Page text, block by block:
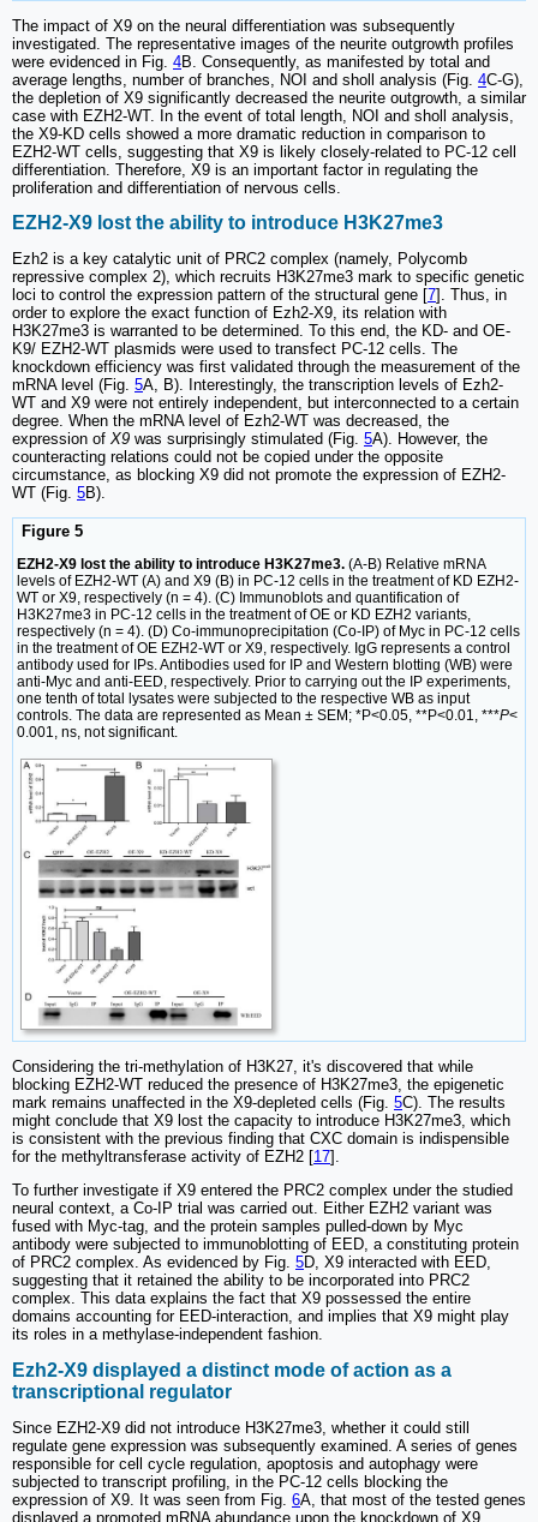
The impact of X9 on the neural differentiation was subsequently
investigated. The representative images of the neurite outgrowth profiles
were evidenced in Fig. 4B. Consequently, as manifested by total and
average lengths, number of branches, NOI and sholl analysis (Fig. 4C-G),
the depletion of X9 significantly decreased the neurite outgrowth, a similar
case with EZH2-WT. In the event of total length, NOI and sholl analysis,
the X9-KD cells showed a more dramatic reduction in comparison to
EZH2-WT cells, suggesting that X9 is likely closely-related to PC-12 cell
differentiation. Therefore, X9 is an important factor in regulating the
proliferation and differentiation of nervous cells.
EZH2-X9 lost the ability to introduce H3K27me3
Ezh2 is a key catalytic unit of PRC2 complex (namely, Polycomb
repressive complex 2), which recruits H3K27me3 mark to specific genetic
loci to control the expression pattern of the structural gene [7]. Thus, in
order to explore the exact function of Ezh2-X9, its relation with
H3K27me3 is warranted to be determined. To this end, the KD- and OE-
K9/ EZH2-WT plasmids were used to transfect PC-12 cells. The
knockdown efficiency was first validated through the measurement of the
mRNA level (Fig. 5A, B). Interestingly, the transcription levels of Ezh2-
WT and X9 were not entirely independent, but interconnected to a certain
degree. When the mRNA level of Ezh2-WT was decreased, the
expression of X9 was surprisingly stimulated (Fig. 5A). However, the
counteracting relations could not be copied under the opposite
circumstance, as blocking X9 did not promote the expression of EZH2-
WT (Fig. 5B).
Figure 5
EZH2-X9 lost the ability to introduce H3K27me3. (A-B) Relative mRNA
levels of EZH2-WT (A) and X9 (B) in PC-12 cells in the treatment of KD EZH2-
WT or X9, respectively (n = 4). (C) Immunoblots and quantification of
H3K27me3 in PC-12 cells in the treatment of OE or KD EZH2 variants,
respectively (n = 4). (D) Co-immunoprecipitation (Co-IP) of Myc in PC-12 cells
in the treatment of OE EZH2-WT or X9, respectively. IgG represents a control
antibody used for IPs. Antibodies used for IP and Western blotting (WB) were
anti-Myc and anti-EED, respectively. Prior to carrying out the IP experiments,
one tenth of total lysates were subjected to the respective WB as input
controls. The data are represented as Mean ± SEM; *P<0.05, **P<0.01, ***P<
0.001, ns, not significant.
Considering the tri-methylation of H3K27, it's discovered that while
blocking EZH2-WT reduced the presence of H3K27me3, the epigenetic
mark remains unaffected in the X9-depleted cells (Fig. 5C). The results
might conclude that X9 lost the capacity to introduce H3K27me3, which
is consistent with the previous finding that CXC domain is indispensible
for the methyltransferase activity of EZH2 [17].
To further investigate if X9 entered the PRC2 complex under the studied
neural context, a Co-IP trial was carried out. Either EZH2 variant was
fused with Myc-tag, and the protein samples pulled-down by Myc
antibody were subjected to immunoblotting of EED, a constituting protein
of PRC2 complex. As evidenced by Fig. 5D, X9 interacted with EED,
suggesting that it retained the ability to be incorporated into PRC2
complex. This data explains the fact that X9 possessed the entire
domains accounting for EED-interaction, and implies that X9 might play
its roles in a methylase-independent fashion.
Ezh2-X9 displayed a distinct mode of action as a
transcriptional regulator
Since EZH2-X9 did not introduce H3K27me3, whether it could still
regulate gene expression was subsequently examined. A series of genes
responsible for cell cycle regulation, apoptosis and autophagy were
subjected to transcript profiling, in the PC-12 cells blocking the
expression of X9. It was seen from Fig. 6A, that most of the tested genes
displayed a promoted mRNA abundance upon the knockdown of X9,